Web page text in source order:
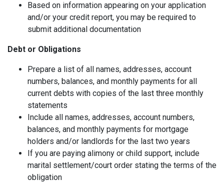
Based on information appearing on your application
and/or your credit report, you may be required to
submit additional documentation
Debt or Obligations
Prepare a list of all names, addresses, account
numbers, balances, and monthly payments for all
current debts with copies of the last three monthly
statements
Include all names, addresses, account numbers,
balances, and monthly payments for mortgage
holders and/or landlords for the last two years
If you are paying alimony or child support, include
marital settlement/court order stating the terms of the
obligation